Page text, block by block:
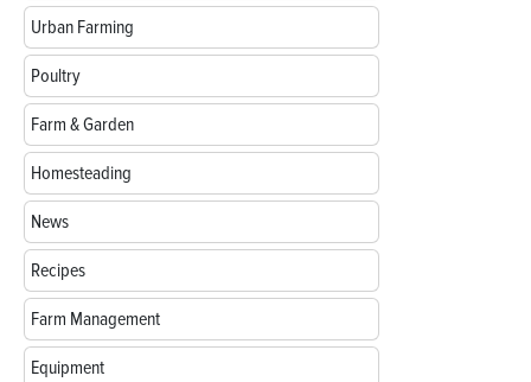
Urban Farming
Poultry
Farm & Garden
Homesteading
News
Recipes
Farm Management
Equipment